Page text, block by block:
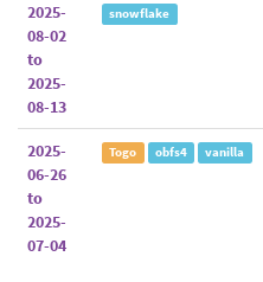
2025-
08-02
to
2025-
08-13
snowflake
2025-
06-26
to
2025-
07-04
Togo obfs4 vanilla